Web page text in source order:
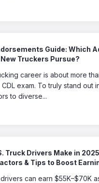
Guide: Which
Truckers Pursue?
career is about more
exam. To truly stand out
to diverse...
Truck Drivers Make in
& Tips to Boost
can earn $55K–$70K